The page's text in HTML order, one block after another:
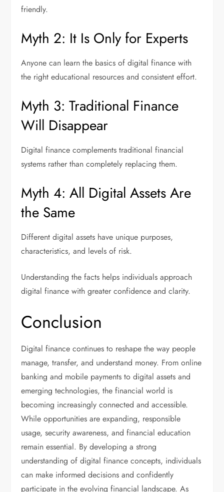
friendly.
Myth 2: It Is Only for Experts
Anyone can learn the basics of digital finance with
the right educational resources and consistent effort.
Myth 3: Traditional Finance
Will Disappear
Digital finance complements traditional financial
systems rather than completely replacing them.
Myth 4: All Digital Assets Are
the Same
Different digital assets have unique purposes,
characteristics, and levels of risk.
Understanding the facts helps individuals approach
digital finance with greater confidence and clarity.
Conclusion
Digital finance continues to reshape the way people
manage, transfer, and understand money. From online
banking and mobile payments to digital assets and
emerging technologies, the financial world is
becoming increasingly connected and accessible.
While opportunities are expanding, responsible
usage, security awareness, and financial education
remain essential. By developing a strong
understanding of digital finance concepts, individuals
can make informed decisions and confidently
participate in the evolving financial landscape. As